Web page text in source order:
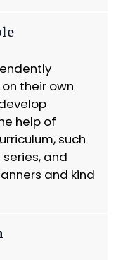
their own
help of
such
series, and
and kind